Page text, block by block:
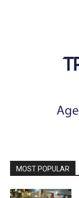
MOST POPULAR